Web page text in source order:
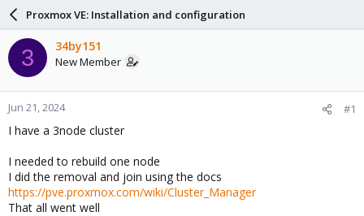
a
d
s
t
a
r
t
e
a
r
d
a
e
Proxmox VE: Installation and configuration
3 34by151
New Member
Jun 21, 2024 #1
I have a 3node cluster
I needed to rebuild one node
I did the removal and join using the docs
https://pve.proxmox.com/wiki/Cluster_Manager
That all went well